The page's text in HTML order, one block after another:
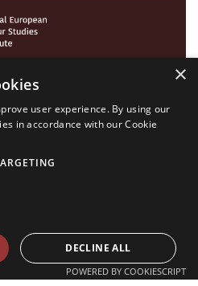
republika
contents of this website reserved.
h24 crafted byAdaptiware.company
×
user experience. By using our
in accordance with our Cookie
DECLINE ALL
POWERED BY COOKIESCRIPT